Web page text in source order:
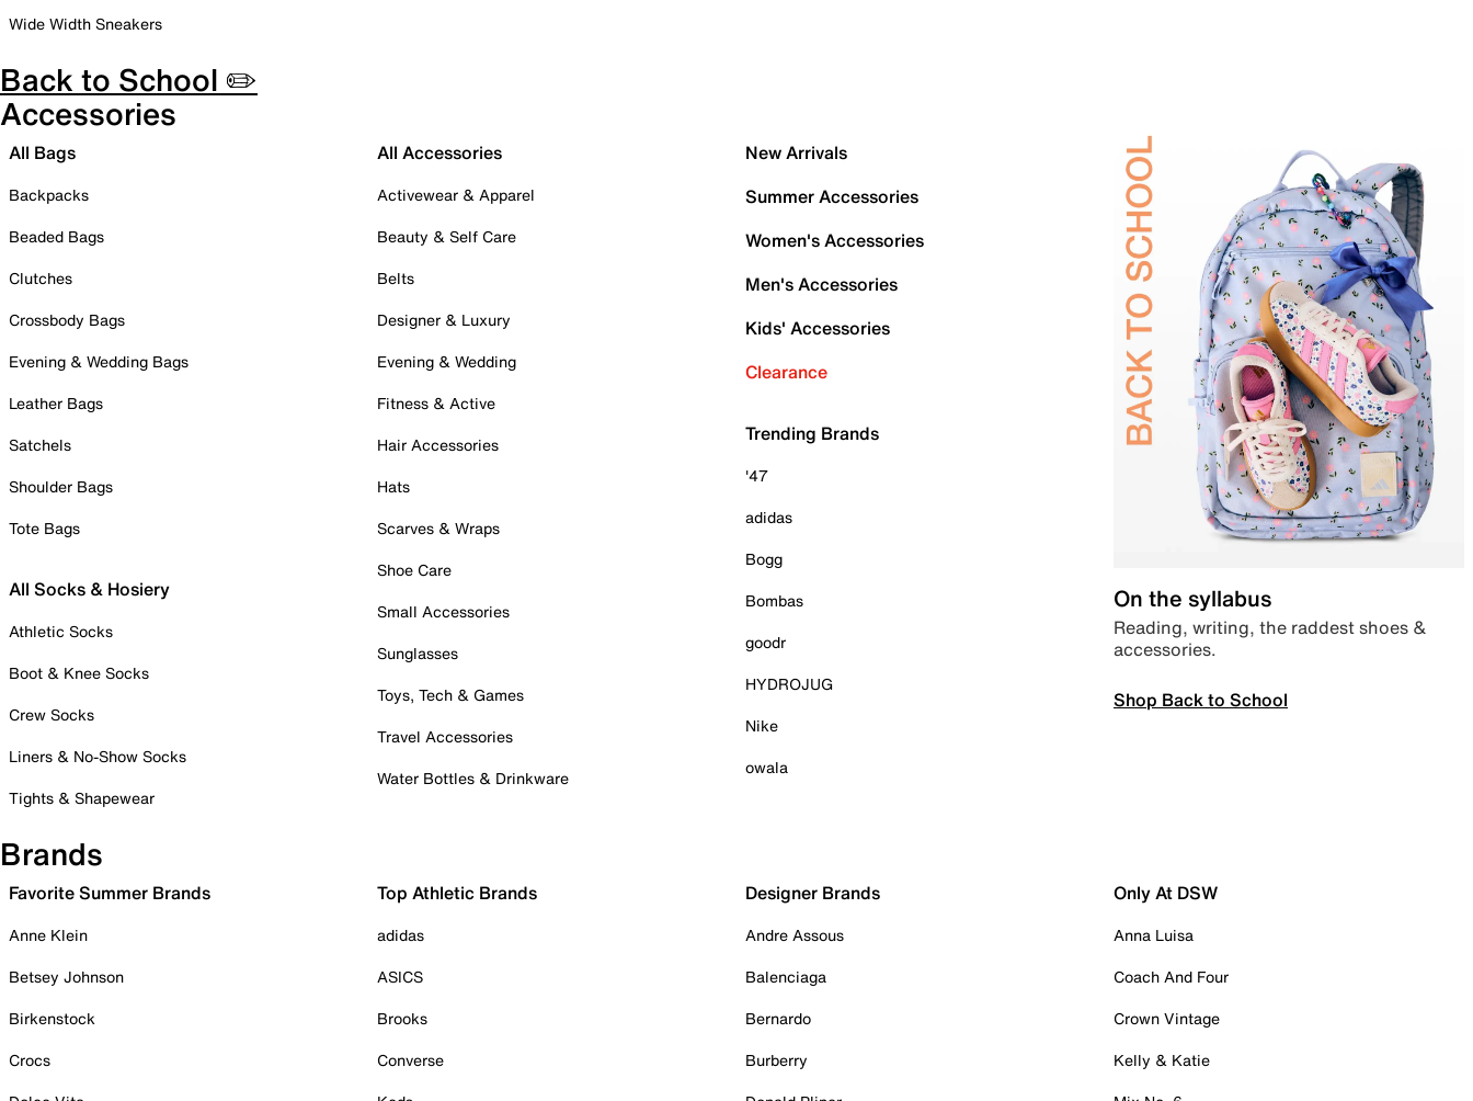
Wide Width Sneakers
Back to School ✏️
Accessories
All Bags
Backpacks
Beaded Bags
Clutches
Crossbody Bags
Evening & Wedding Bags
Leather Bags
Satchels
Shoulder Bags
Tote Bags
All Socks & Hosiery
Athletic Socks
Boot & Knee Socks
Crew Socks
Liners & No-Show Socks
Tights & Shapewear
All Accessories
Activewear & Apparel
Beauty & Self Care
Belts
Designer & Luxury
Evening & Wedding
Fitness & Active
Hair Accessories
Hats
Scarves & Wraps
Shoe Care
Small Accessories
Sunglasses
Toys, Tech & Games
Travel Accessories
Water Bottles & Drinkware
New Arrivals
Summer Accessories
Women's Accessories
Men's Accessories
Kids' Accessories
Clearance
Trending Brands
'47
adidas
Bogg
Bombas
goodr
HYDROJUG
Nike
owala
On the syllabus
Reading, writing, the raddest shoes &
accessories.
Shop Back to School
Brands
Favorite Summer Brands
Anne Klein
Betsey Johnson
Birkenstock
Crocs
Top Athletic Brands
adidas
ASICS
Brooks
Converse
Designer Brands
Andre Assous
Balenciaga
Bernardo
Burberry
Only At DSW
Anna Luisa
Coach And Four
Crown Vintage
Kelly & Katie